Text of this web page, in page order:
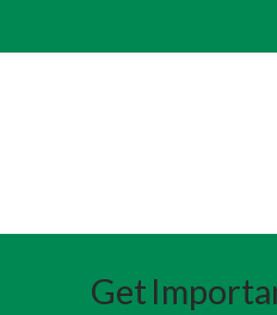
Alumni
Get